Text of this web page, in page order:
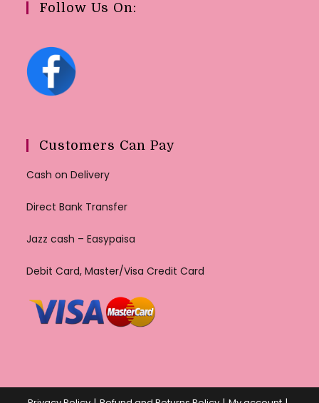
Follow Us On:
Customers Can Pay
Cash on Delivery
Direct Bank Transfer
Jazz cash – Easypaisa
Debit Card, Master/Visa Credit Card